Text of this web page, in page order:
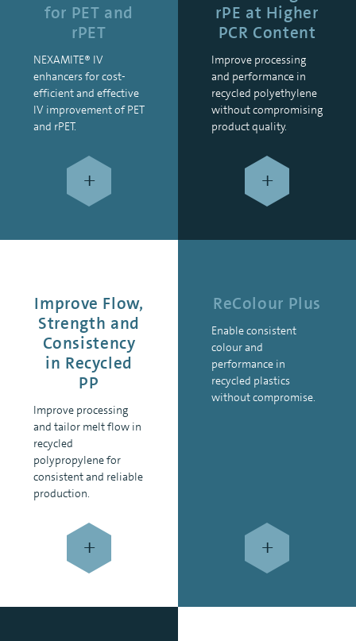
for PET and
rPET
NEXAMITE® IV
enhancers for cost-
efficient and effective
IV improvement of PET
and rPET.
+
rPE at Higher
PCR Content
Improve processing
and performance in
recycled polyethylene
without compromising
product quality.
+
Improve Flow,
Strength and
Consistency
in Recycled
PP
Improve processing
and tailor melt flow in
recycled
polypropylene for
consistent and reliable
production.
+
ReColour Plus
Enable consistent
colour and
performance in
recycled plastics
without compromise.
+